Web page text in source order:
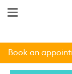
Book an